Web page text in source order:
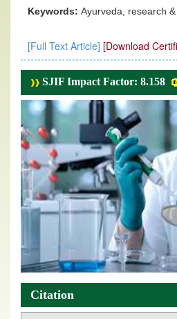
Keywords: Ayurveda, research
[Full Text Article] [Download
SJIF Impact Factor: 8.158
Citation